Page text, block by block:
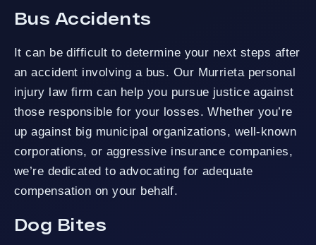
Bus Accidents
It can be difficult to determine your next steps after
an accident involving a bus. Our Murrieta personal
injury law firm can help you pursue justice against
those responsible for your losses. Whether you’re
up against big municipal organizations, well-known
corporations, or aggressive insurance companies,
we’re dedicated to advocating for adequate
compensation on your behalf.
Dog Bites